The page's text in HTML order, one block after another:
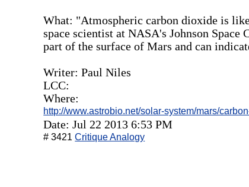
What: "Atmospheric carbon dioxide is
space scientist at NASA's Johnson
part of the surface of Mars and can
Writer: Paul Niles
LCC:
Where:
http://www.astrobio.net/solar-system/mars/
Date: Jul 22 2013 6:53 PM
# 3421Critique Analogy